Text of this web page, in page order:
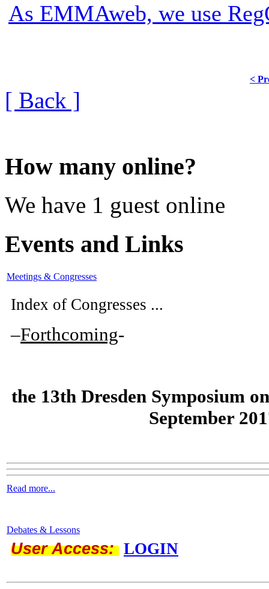
As EMMAweb, we use
<
[ Back ]
How many online?
We have 1 guest online
Events and Links
Meetings & Congresses
Index of Congresses ...
–Forthcoming-
the 13th Dresden Symposium
September
Read more...
Debates & Lessons
User Access: LOGIN